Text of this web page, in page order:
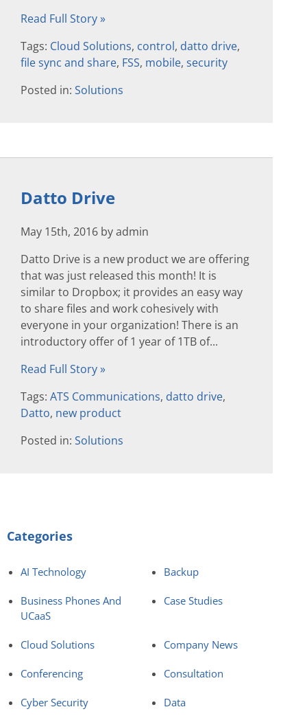
Read Full Story »
Tags: Cloud Solutions, control, datto drive,
file sync and share, FSS, mobile, security
Posted in: Solutions
Datto Drive
May 15th, 2016 by admin
Datto Drive is a new product we are offering
that was just released this month! It is
similar to Dropbox; it provides an easy way
to share files and work cohesively with
everyone in your organization! There is an
introductory offer of 1 year of 1TB of...
Read Full Story »
Tags: ATS Communications, datto drive,
Datto, new product
Posted in: Solutions
Categories
AI Technology Backup
Business Phones And
UCaaS
Case Studies
Cloud Solutions Company News
Conferencing Consultation
Cyber Security Data